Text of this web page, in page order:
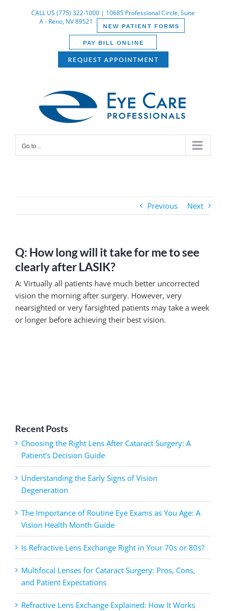
CALL US (775) 322-1000 | 10685 Professional Circle, Suite
A - Reno, NV 89521
Go to...
Previous Next
Q: How long will it take for me to see
clearly after LASIK?
A: Virtually all patients have much better uncorrected
vision the morning after surgery. However, very
nearsighted or very farsighted patients may take a week
or longer before achieving their best vision.
Recent Posts
Choosing the Right Lens After Cataract Surgery: A
Patient’s Decision Guide
Understanding the Early Signs of Vision
Degeneration
The Importance of Routine Eye Exams as You Age: A
Vision Health Month Guide
Is Refractive Lens Exchange Right in Your 70s or 80s?
Multifocal Lenses for Cataract Surgery: Pros, Cons,
and Patient Expectations
Refractive Lens Exchange Explained: How It Works